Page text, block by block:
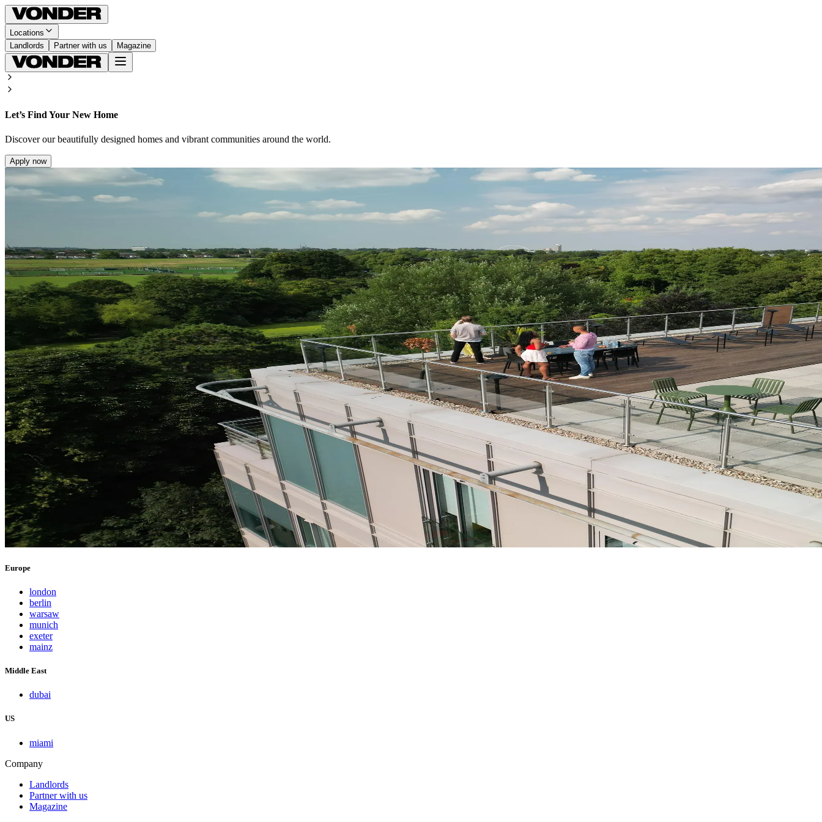
Locations
Landlords
Partner with us Magazine
Let’s Find Your New Home
Discover our beautifully designed homes and vibrant communities around the world.
Apply now
Europe
london
berlin
warsaw
munich
exeter
mainz
Middle East
dubai
US
miami
Company
Landlords
Partner with us
Magazine